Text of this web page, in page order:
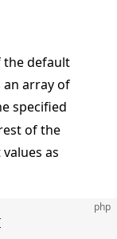
the default
an array of
specified
of the
as
php